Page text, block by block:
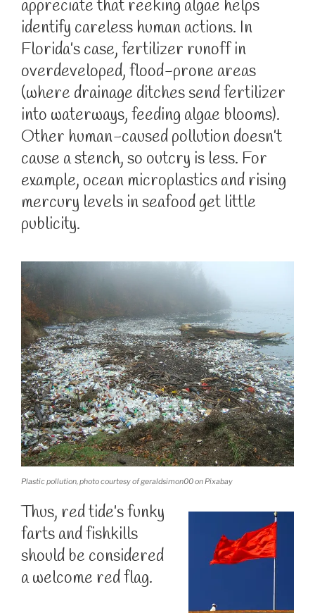
appreciate that reeking algae helps
identify careless human actions. In
Florida’s case, fertilizer runoff in
overdeveloped, flood-prone areas
(where drainage ditches send fertilizer
into waterways, feeding algae blooms).
Other human-caused pollution doesn’t
cause a stench, so outcry is less. For
example, ocean microplastics and rising
mercury levels in seafood get little
publicity.
Plastic pollution, photo courtesy of geraldsimon00 on Pixabay
Thus, red tide’s funky
farts and fishkills
should be considered
a welcome red flag.